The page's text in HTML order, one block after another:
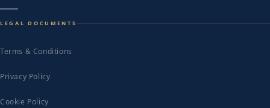
LEGAL DOCUMENTS
Terms & Conditions
Privacy Policy
Cookie Policy